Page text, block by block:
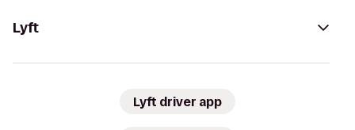
Lyft
Lyft driver app